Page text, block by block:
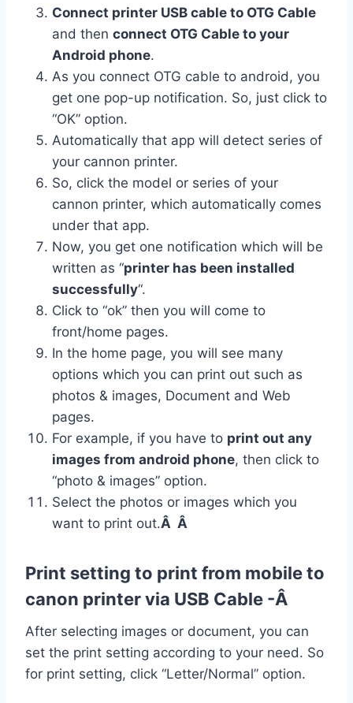
Connect printer USB cable to OTG Cable
and then connect OTG Cable to your
Android phone.
As you connect OTG cable to android, you
get one pop-up notification. So, just click to
“OK” option.
Automatically that app will detect series of
your cannon printer.
So, click the model or series of your
cannon printer, which automatically comes
under that app.
Now, you get one notification which will be
written as “printer has been installed
successfully“.
Click to “ok” then you will come to
front/home pages.
In the home page, you will see many
options which you can print out such as
photos & images, Document and Web
pages.
For example, if you have to print out any
images from android phone, then click to
“photo & images” option.
Select the photos or images which you
want to print out.Â Â
Print setting to print from mobile to
canon printer via USB Cable -Â
After selecting images or document, you can
set the print setting according to your need. So
for print setting, click “Letter/Normal” option.